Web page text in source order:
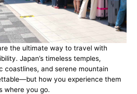
the ultimate way to travel with
Japan’s timeless temples,
coastlines, and serene mountain
how you experience them
where you go.